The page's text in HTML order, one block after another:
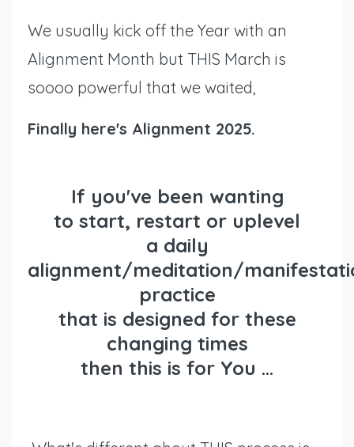
We usually kick off the Year with an
Alignment Month but THIS March is
soooo powerful that we waited,
Finally here's Alignment 2025.
If you've been wanting
to start, restart or uplevel
a daily
alignment/meditation/
practice
that is designed for these
changing times
then this is for You ...